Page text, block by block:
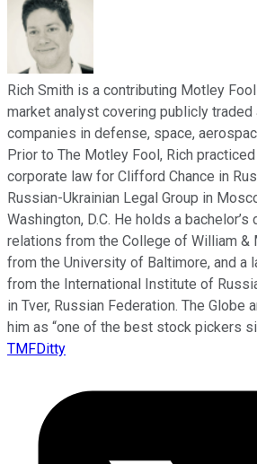
Rich Smith is a contributing Motley
market analyst covering publicly traded
companies in defense, space,
Prior to The Motley Fool, Rich
corporate law for Clifford Chance in
Russian-Ukrainian Legal Group in
Washington, D.C. He holds a
relations from the College of William &
from the University of Baltimore, and a
from the International Institute of
in Tver, Russian Federation. The Globe
him as “one of the best stock pickers
TMFDitty